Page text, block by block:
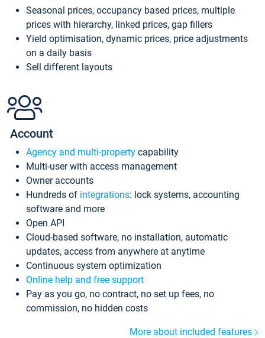
Seasonal prices, occupancy based prices, multiple
prices with hierarchy, linked prices, gap fillers
Yield optimisation, dynamic prices, price adjustments
on a daily basis
Sell different layouts
Account
Agency and multi-property capability
Multi-user with access management
Owner accounts
Hundreds of integrations: lock systems, accounting
software and more
Open API
Cloud-based software, no installation, automatic
updates, access from anywhere at anytime
Continuous system optimization
Online help and free support
Pay as you go, no contract, no set up fees, no
commission, no hidden costs
More about included features